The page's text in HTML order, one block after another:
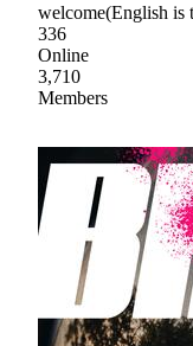
welcome(English is
336
Online
3,710
Members